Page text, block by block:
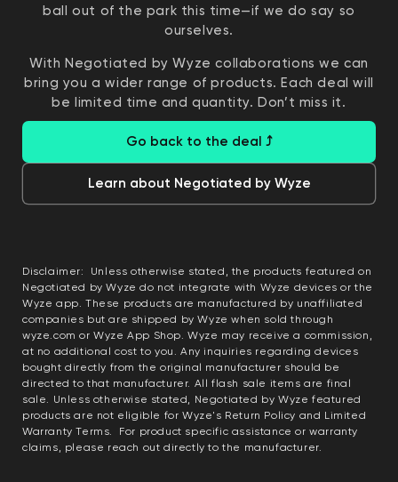
ball out of the park this time—if we do say so
ourselves.
With Negotiated by Wyze collaborations we can
bring you a wider range of products. Each deal will
be limited time and quantity. Don’t miss it.
Go back to the deal ⤴
Learn about Negotiated by Wyze
Disclaimer: Unless otherwise stated, the products featured on
Negotiated by Wyze do not integrate with Wyze devices or the
Wyze app. These products are manufactured by unaffiliated
companies but are shipped by Wyze when sold through
wyze.com or Wyze App Shop. Wyze may receive a commission,
at no additional cost to you. Any inquiries regarding devices
bought directly from the original manufacturer should be
directed to that manufacturer. All flash sale items are final
sale. Unless otherwise stated, Negotiated by Wyze featured
products are not eligible for Wyze's Return Policy and Limited
Warranty Terms. For product specific assistance or warranty
claims, please reach out directly to the manufacturer.